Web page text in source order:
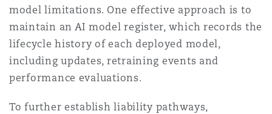
model limitations. One effective approach is to
maintain an AI model register, which records the
lifecycle history of each deployed model,
including updates, retraining events and
performance evaluations.
To further establish liability pathways,